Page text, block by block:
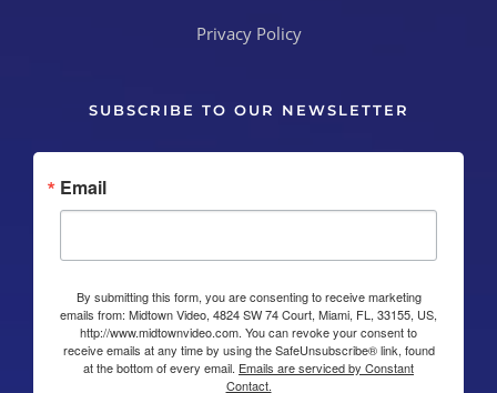
Privacy Policy
SUBSCRIBE TO OUR NEWSLETTER
Email
By submitting this form, you are consenting to receive marketing
emails from: Midtown Video, 4824 SW 74 Court, Miami, FL, 33155, US,
http://www.midtownvideo.com. You can revoke your consent to
receive emails at any time by using the SafeUnsubscribe® link, found
at the bottom of every email. Emails are serviced by Constant
Contact.